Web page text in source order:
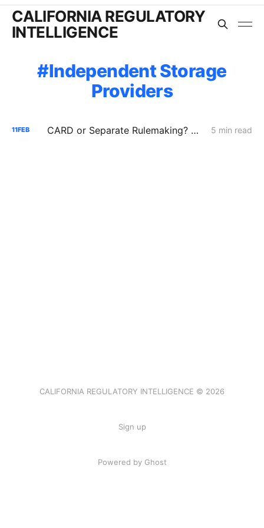
CALIFORNIA REGULATORY
INTELLIGENCE
Independent Storage
Providers
11FEB CARD or Separate Rulemaking? Why PG&E and Storage Providers Are Fighting to Keep ISP Market Scrutiny Out of A.25-11-006 5 min read
CALIFORNIA REGULATORY INTELLIGENCE © 2026
Sign up
Powered by Ghost